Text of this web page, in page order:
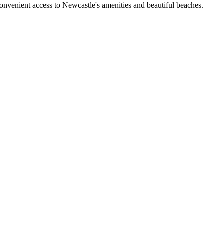
access to Newcastle's amenities and beautiful beaches.